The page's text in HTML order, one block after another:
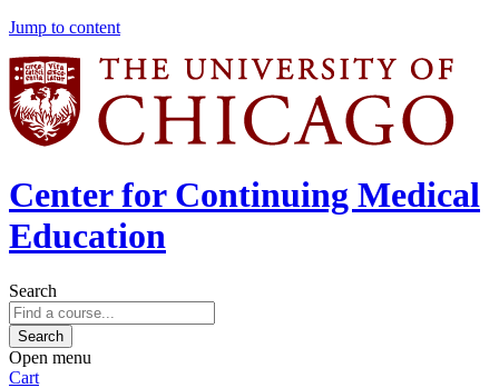
Jump to content
Center for Continuing Medical
Education
Search
Open menu
Cart